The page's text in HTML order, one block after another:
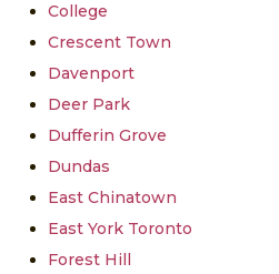
College
Crescent Town
Davenport
Deer Park
Dufferin Grove
Dundas
East Chinatown
East York Toronto
Forest Hill